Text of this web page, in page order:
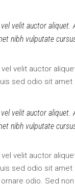
velit auctor aliquet.
nibh vulputate
vel velit auctor
sed odio sit
velit auctor aliquet.
nibh vulputate
vel velit auctor
sed odio sit
odio. Sed